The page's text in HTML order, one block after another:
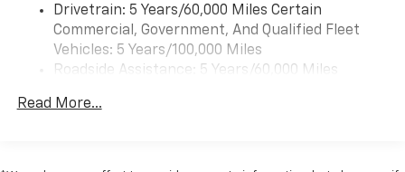
Drivetrain: 5 Years/60,000 Miles Certain
Commercial, Government, And Qualified Fleet
Vehicles: 5 Years/100,000 Miles
Roadside Assistance: 5 Years/60,000 Miles
Fleet Vehicles: 5 Years/100,000 Miles
Read More...